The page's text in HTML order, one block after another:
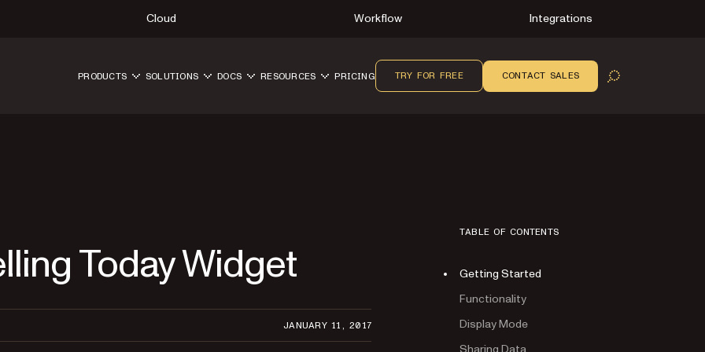
Cloud Workflow Integrations
OPEN SEARCH
PRODUCTS SOLUTIONS DOCS RESOURCES PRICING TRY FOR FREE CONTACT SALES
Today Widget
JANUARY 11, 2017
TABLE OF CONTENTS
Getting Started
Functionality
Display Mode